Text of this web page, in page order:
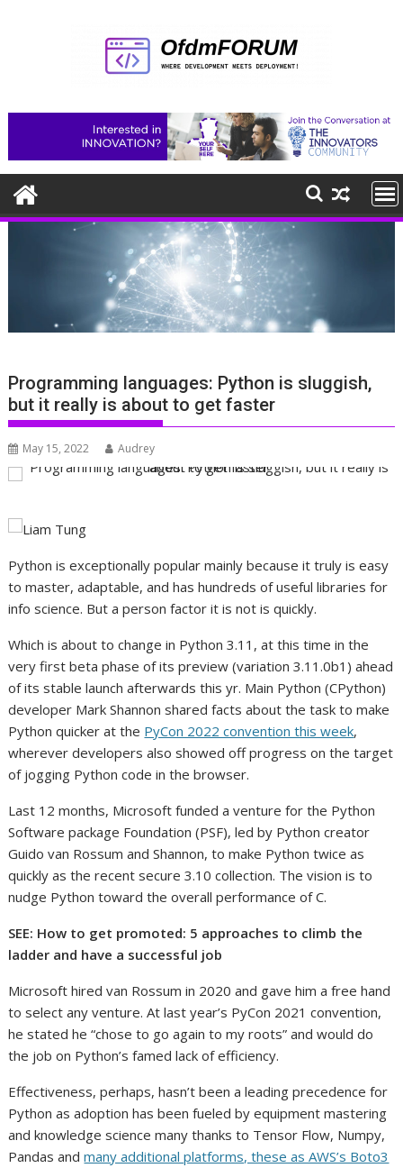
Programming languages: Python is sluggish,
but it really is about to get faster
May 15, 2022 Audrey
Python is exceptionally popular mainly because it truly is easy
to master, adaptable, and has hundreds of useful libraries for
info science. But a person factor it is not is quickly.
Which is about to change in Python 3.11, at this time in the
very first beta phase of its preview (variation 3.11.0b1) ahead
of its stable launch afterwards this yr. Main Python (CPython)
developer Mark Shannon shared facts about the task to make
Python quicker at the PyCon 2022 convention this week,
wherever developers also showed off progress on the target
of jogging Python code in the browser.
Last 12 months, Microsoft funded a venture for the Python
Software package Foundation (PSF), led by Python creator
Guido van Rossum and Shannon, to make Python twice as
quickly as the recent secure 3.10 collection. The vision is to
nudge Python toward the overall performance of C.
SEE: How to get promoted: 5 approaches to climb the
ladder and have a successful job
Microsoft hired van Rossum in 2020 and gave him a free hand
to select any venture. At last year’s PyCon 2021 convention,
he stated he “chose to go again to my roots” and would do
the job on Python’s famed lack of efficiency.
Effectiveness, perhaps, hasn’t been a leading precedence for
Python as adoption has been fueled by equipment mastering
and knowledge science many thanks to Tensor Flow, Numpy,
Pandas andmany additional platforms, these as AWS’s Boto3